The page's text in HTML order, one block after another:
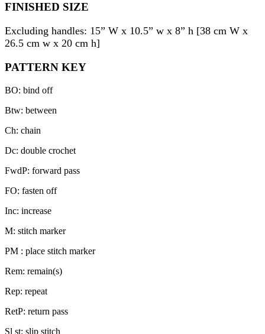
FINISHED SIZE
Excluding handles: 15” W x 10.5” w x 8” h [38 cm W x
26.5 cm w x 20 cm h]
PATTERN KEY
BO: bind off
Btw: between
Ch: chain
Dc: double crochet
FwdP: forward pass
FO: fasten off
Inc: increase
M: stitch marker
PM : place stitch marker
Rem: remain(s)
Rep: repeat
RetP: return pass
Sl st: slip stitch